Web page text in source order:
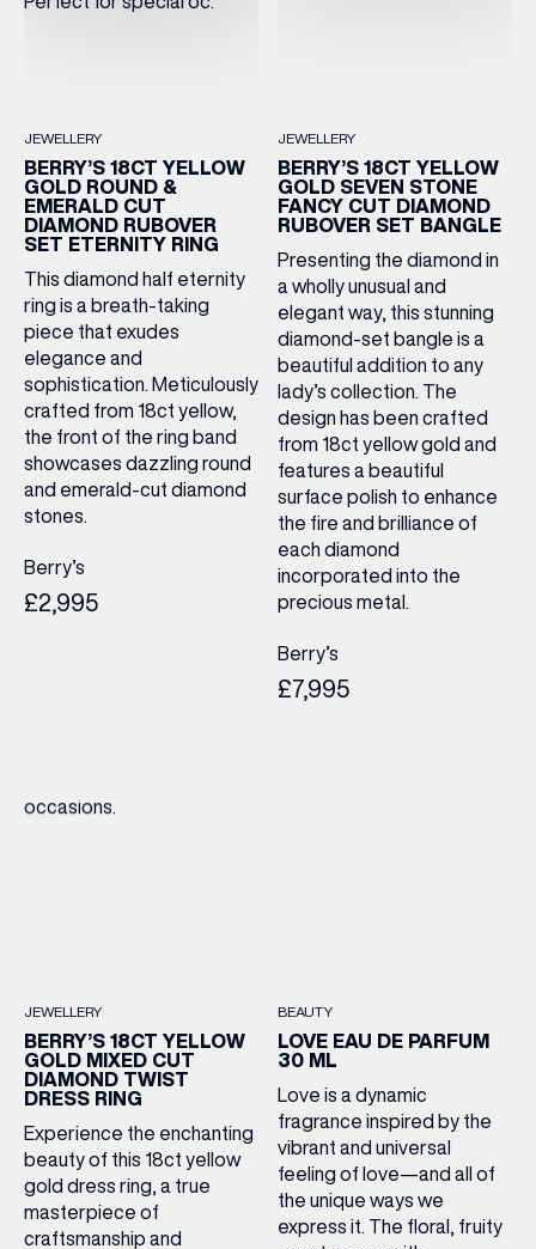
JEWELLERY
BERRY’S 18CT YELLOW
GOLD ROUND &
EMERALD CUT
DIAMOND RUBOVER
SET ETERNITY RING
This diamond half eternity
ring is a breath-taking
piece that exudes
elegance and
sophistication. Meticulously
crafted from 18ct yellow,
the front of the ring band
showcases dazzling round
and emerald-cut diamond
stones.
Berry’s
£2,995
JEWELLERY
BERRY’S 18CT YELLOW
GOLD SEVEN STONE
FANCY CUT DIAMOND
RUBOVER SET BANGLE
Presenting the diamond in
a wholly unusual and
elegant way, this stunning
diamond-set bangle is a
beautiful addition to any
lady’s collection. The
design has been crafted
from 18ct yellow gold and
features a beautiful
surface polish to enhance
the fire and brilliance of
each diamond
incorporated into the
precious metal.
Berry’s
£7,995
JEWELLERY
BERRY’S 18CT YELLOW
GOLD MIXED CUT
DIAMOND TWIST
DRESS RING
Experience the enchanting
beauty of this 18ct yellow
gold dress ring, a true
masterpiece of
craftsmanship and
BEAUTY
LOVE EAU DE PARFUM
30 ML
Love is a dynamic
fragrance inspired by the
vibrant and universal
feeling of love—and all of
the unique ways we
express it. The floral, fruity